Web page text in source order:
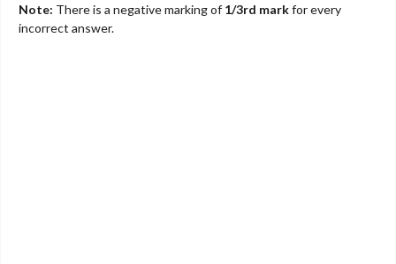
Note: There is a negative marking of 1/3rd markfor every
incorrect answer.